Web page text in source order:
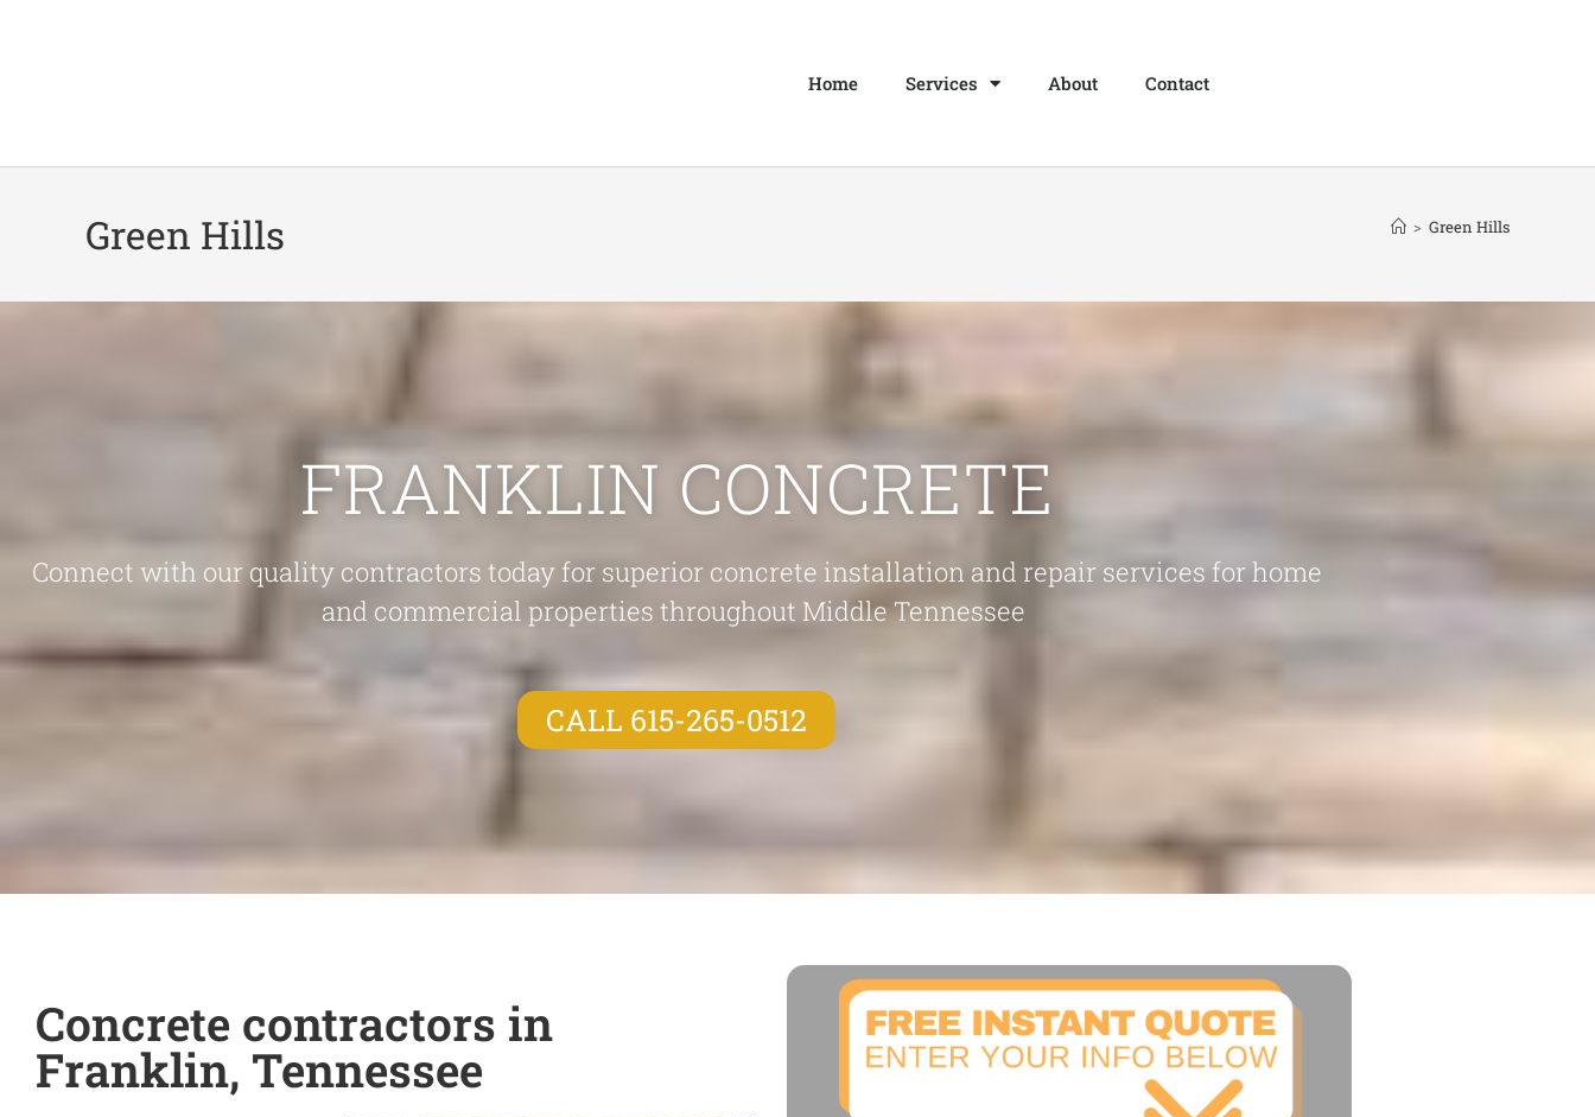
Home Services About Contact
Green Hills > Green Hills
FRANKLIN CONCRETE
Connect with our quality contractors today for superior concrete installation and repair services for home
and commercial properties throughout Middle Tennessee
CALL 615-265-0512
Concrete contractors in
Franklin, Tennessee